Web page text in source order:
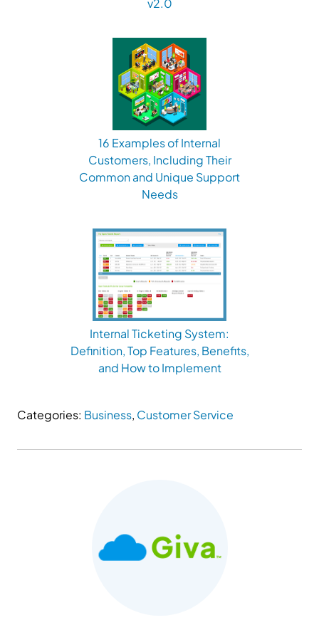
v2.0
16 Examples of Internal
Customers, Including Their
Common and Unique Support
Needs
Internal Ticketing System:
Definition, Top Features, Benefits,
and How to Implement
Categories: Business, Customer Service